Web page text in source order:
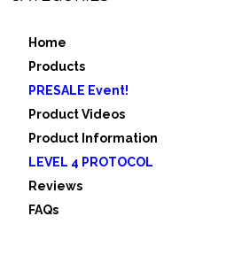
Home
Products
PRESALE Event!
Product Videos
Product Information
LEVEL 4 PROTOCOL
Reviews
FAQs